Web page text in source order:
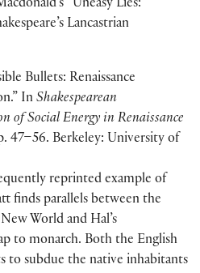
“Uneasy Lies:
Lancastrian
Bullets: Renaissance
In Shakespearean
of Social Energy in Renaissance
47–56. Berkeley: University of
reprinted example of
finds parallels between the
World and Hal’s
to monarch. Both the English
to subdue the native inhabitants